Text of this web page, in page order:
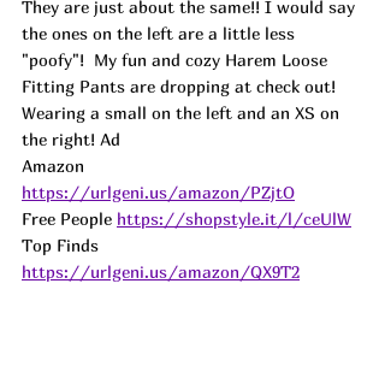
They are just about the same!! I would say
the ones on the left are a little less
"poofy"!  My fun and cozy Harem Loose
Fitting Pants are dropping at check out!
Wearing a small on the left and an XS on
the right! Ad
Amazon
https://urlgeni.us/amazon/PZjtO
Free People https://shopstyle.it/l/ceUlW
Top Finds
https://urlgeni.us/amazon/QX9T2